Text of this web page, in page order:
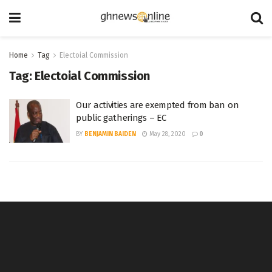
Home Tag Electoial Commission
Tag: Electoial Commission
Our activities are exempted from ban on
public gatherings – EC
BY BENJAMIN BAIDEN May 28, 2020 0